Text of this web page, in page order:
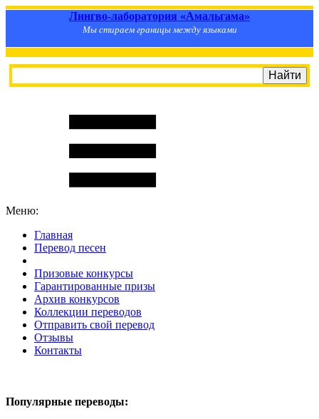
Лингво-лаборатория «Амальгама»
Мы стираем границы между языками
Меню:
Главная
Перевод песен
Призовые конкурсы
Гарантированные призы
Архив конкурсов
Коллекции переводов
Отправить свой перевод
Отзывы
Контакты
Популярные переводы: